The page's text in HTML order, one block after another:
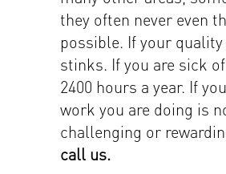
they often never even
possible. If your
stinks. If you are sick
2400 hours a year. If
work you are doing is
challenging or
call us.